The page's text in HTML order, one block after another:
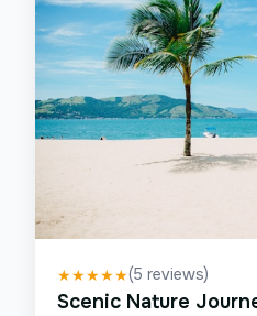
★★★★★(5 reviews)
Scenic Nature